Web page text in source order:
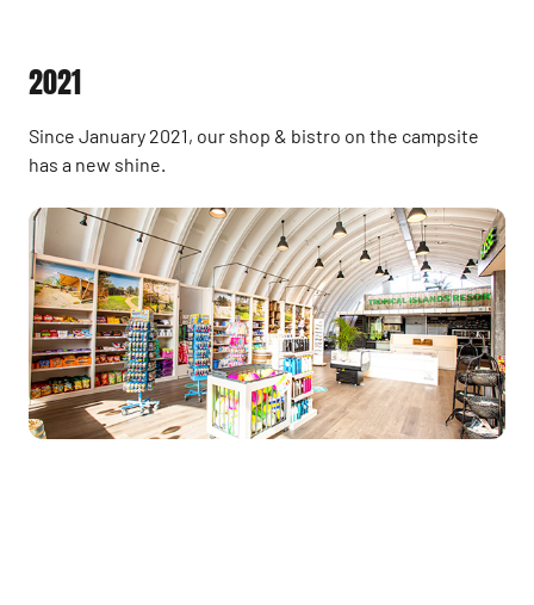
2021
Since January 2021, our shop & bistro on the campsite
has a new shine.